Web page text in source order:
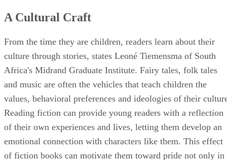
A Cultural Craft
From the time they are children, readers learn about their
culture through stories, states Leoné Tiemensma of South
Africa's Midrand Graduate Institute. Fairy tales, folk tales
and music are often the vehicles that teach children the
values, behavioral preferences and ideologies of their
Reading fiction can provide young readers with a reflection
of their own experiences and lives, letting them develop an
emotional connection with characters like them. This effect
of fiction books can motivate them toward pride not only in